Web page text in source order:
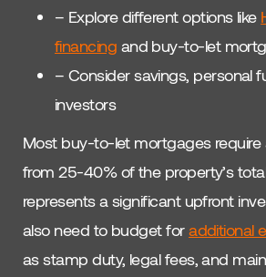
– Explore different options like
financing and buy-to-let
– Consider savings, personal
investors
Most buy-to-let mortgages require
from 25-40% of the property’s
represents a significant upfront
also need to budget foradditional
as stamp duty, legal fees, and